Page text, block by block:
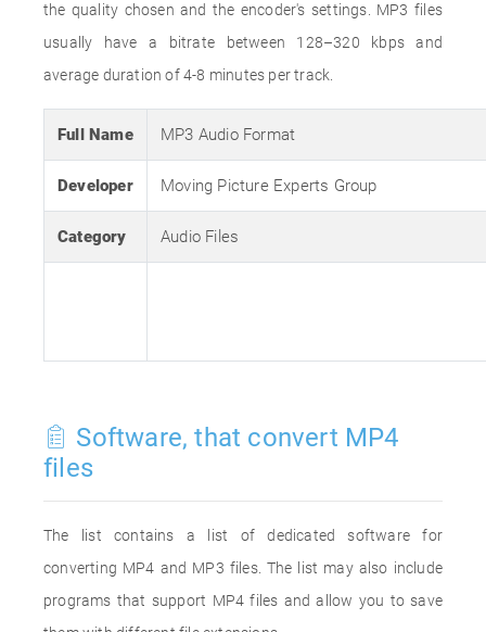
the quality chosen and the encoder's settings. MP3 files
usually have a bitrate between 128–320 kbps and
average duration of 4-8 minutes per track.
Full Name MP3 Audio Format
Developer Moving Picture Experts Group
Category Audio Files
Software, that convert MP4
files
The list contains a list of dedicated software for
converting MP4 and MP3 files. The list may also include
programs that support MP4 files and allow you to save